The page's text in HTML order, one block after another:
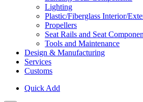
Lighting
Plastic/Fiberglass Interior/
Propellers
Seat Rails and Seat
Tools and Maintenance
Design & Manufacturing
Services
Customs
Quick Add